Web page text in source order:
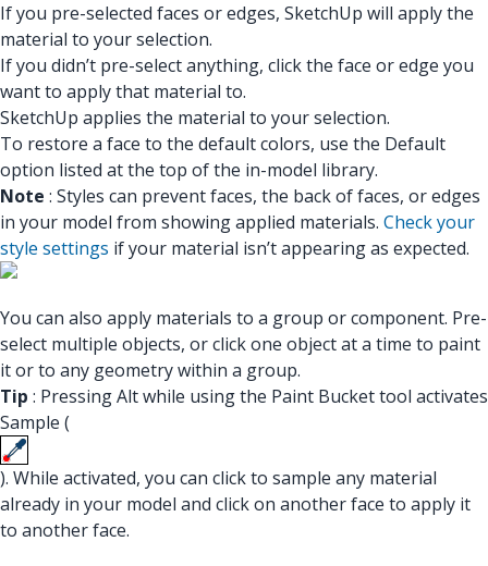
If you pre-selected faces or edges, SketchUp will apply the
material to your selection.
If you didn’t pre-select anything, click the face or edge you
want to apply that material to.
SketchUp applies the material to your selection.
To restore a face to the default colors, use the Default
option listed at the top of the in-model library.
Note : Styles can prevent faces, the back of faces, or edges
in your model from showing applied materials. Check your
style settings if your material isn’t appearing as expected.
You can also apply materials to a group or component. Pre-
select multiple objects, or click one object at a time to paint
it or to any geometry within a group.
Tip : Pressing Alt while using the Paint Bucket tool activates
Sample (
). While activated, you can click to sample any material
already in your model and click on another face to apply it
to another face.